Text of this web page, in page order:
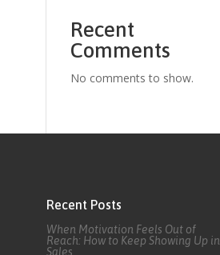
Recent
Comments
No comments to show.
Recent Posts
When Motivation Feels Out of
Reach: How to Keep Showing Up in
Sales